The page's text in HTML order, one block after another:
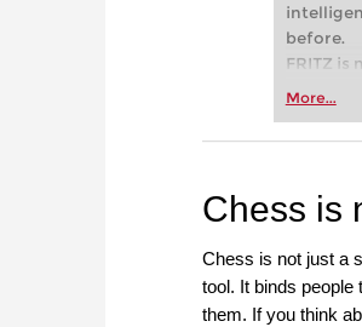
before.
FRITZ is
Whether
more
More...
Chess is
Chess is not just a
tool. It binds people
them. If you think